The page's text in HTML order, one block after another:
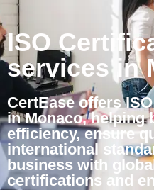
ISO
services in
CertEase offers
in Monaco, helping
efficiency, ensure
international
business with
certifications and